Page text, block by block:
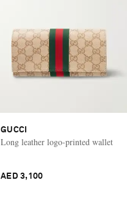
GUCCI
Long leather logo-printed wallet
AED 3,100